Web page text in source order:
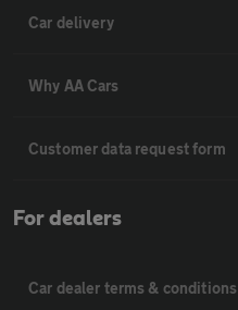
Car delivery
Why AA Cars
Customer data request form
For dealers
Car dealer terms & conditions